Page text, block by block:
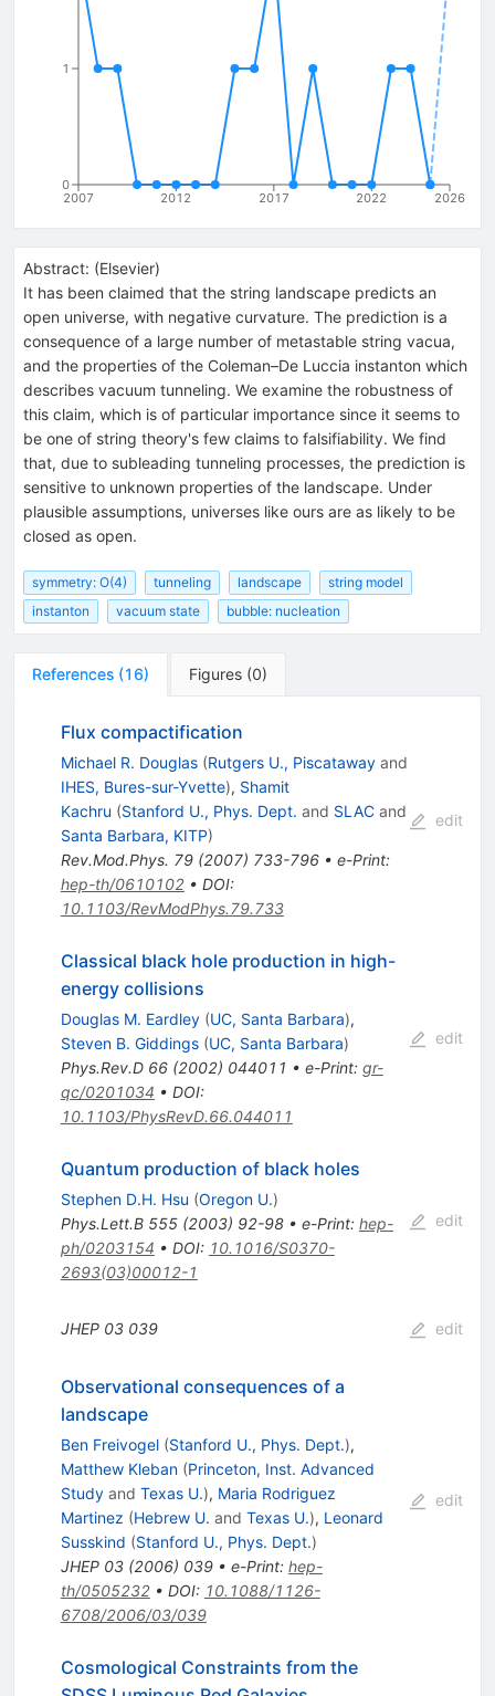
2007 2012 2017 2022 2026
0
1
Abstract: (Elsevier)
It has been claimed that the string landscape predicts an
open universe, with negative curvature. The prediction is a
consequence of a large number of metastable string vacua,
and the properties of the Coleman–De Luccia instanton which
describes vacuum tunneling. We examine the robustness of
this claim, which is of particular importance since it seems to
be one of string theory's few claims to falsifiability. We find
that, due to subleading tunneling processes, the prediction is
sensitive to unknown properties of the landscape. Under
plausible assumptions, universes like ours are as likely to be
closed as open.
symmetry: O(4) tunneling landscape
string model
instanton
vacuum state bubble: nucleation
References (16) Figures (0)
Flux compactification
Michael R. Douglas (Rutgers U., Piscatawayand
IHES, Bures-sur-Yvette), Shamit
Kachru (Stanford U., Phys. Dept. and SLACand
Santa Barbara, KITP)
Rev.Mod.Phys. 79(2007) 733-796• e-Print:
hep-th/0610102• DOI:
10.1103/RevModPhys.79.733
edit
Classical black hole production in high-
energy collisions
Douglas M. Eardley (UC, Santa Barbara),
Steven B. Giddings (UC, Santa Barbara)
Phys.Rev.D 66(2002) 044011 • e-Print: gr-
qc/0201034 • DOI:
10.1103/PhysRevD.66.044011
edit
Quantum production of black holes
Stephen D.H. Hsu (Oregon U.)
Phys.Lett.B 555(2003) 92-98• e-Print: hep-
ph/0203154 • DOI: 10.1016/S0370-
2693(03)00012-1
edit
JHEP 03 039 edit
Observational consequences of a
landscape
Ben Freivogel (Stanford U., Phys. Dept.),
Matthew Kleban (Princeton, Inst. Advanced
Studyand Texas U.), Maria Rodriguez
Martinez (Hebrew U. and Texas U.), Leonard
Susskind (Stanford U., Phys. Dept.)
JHEP 03(2006) 039• e-Print: hep-
th/0505232• DOI: 10.1088/1126-
6708/2006/03/039
edit
Cosmological Constraints from the